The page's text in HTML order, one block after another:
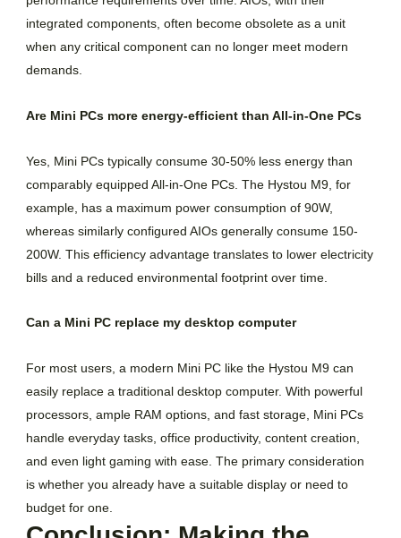
integrated components, often become obsolete as a unit
when any critical component can no longer meet modern
demands.
Are Mini PCs more energy-efficient than All-in-One PCs
Yes, Mini PCs typically consume 30-50% less energy than
comparably equipped All-in-One PCs. The Hystou M9, for
example, has a maximum power consumption of 90W,
whereas similarly configured AIOs generally consume 150-
200W. This efficiency advantage translates to lower electricity
bills and a reduced environmental footprint over time.
Can a Mini PC replace my desktop computer
For most users, a modern Mini PC like the Hystou M9 can
easily replace a traditional desktop computer. With powerful
processors, ample RAM options, and fast storage, Mini PCs
handle everyday tasks, office productivity, content creation,
and even light gaming with ease. The primary consideration
is whether you already have a suitable display or need to
budget for one.